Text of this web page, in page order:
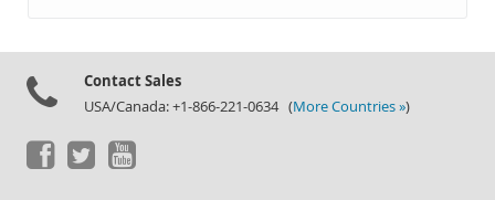
Contact Sales
USA/Canada: +1-866-221-0634 (More Countries »)